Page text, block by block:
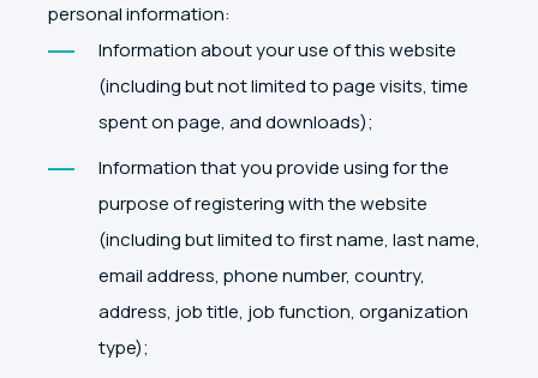
personal information:
Information about your use of this website
(including but not limited to page visits, time
spent on page, and downloads);
Information that you provide using for the
purpose of registering with the website
(including but limited to first name, last name,
email address, phone number, country,
address, job title, job function, organization
type);